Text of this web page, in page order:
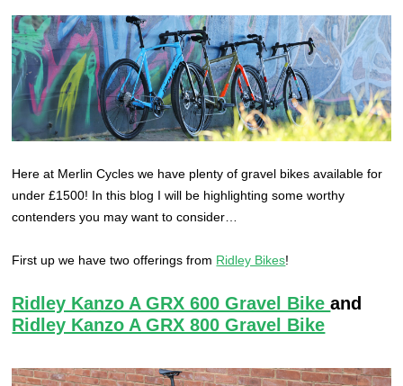
Here at Merlin Cycles we have plenty of gravel bikes available for
under £1500! In this blog I will be highlighting some worthy
contenders you may want to consider…
First up we have two offerings from Ridley Bikes!
Ridley Kanzo A GRX 600 Gravel Bikeand
Ridley Kanzo A GRX 800 Gravel Bike